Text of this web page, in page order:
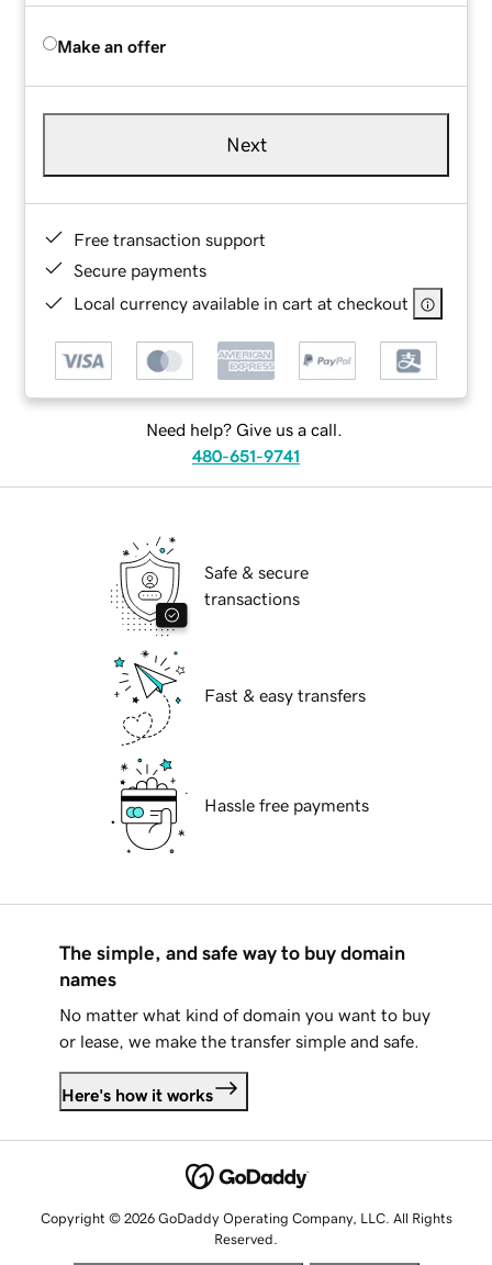
Make an offer
Next
Free transaction support
Secure payments
Local currency available in cart at checkout
Need help? Give us a call.
480-651-9741
Safe & secure
transactions
Fast & easy transfers
Hassle free payments
The simple, and safe way to buy domain
names
No matter what kind of domain you want to buy
or lease, we make the transfer simple and safe.
Here's how it works
Copyright © 2026 GoDaddy Operating Company, LLC. All Rights
Reserved.